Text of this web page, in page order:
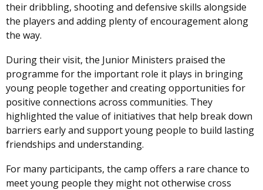
their dribbling, shooting and defensive skills alongside
the players and adding plenty of encouragement along
the way.
During their visit, the Junior Ministers praised the
programme for the important role it plays in bringing
young people together and creating opportunities for
positive connections across communities. They
highlighted the value of initiatives that help break down
barriers early and support young people to build lasting
friendships and understanding.
For many participants, the camp offers a rare chance to
meet young people they might not otherwise cross